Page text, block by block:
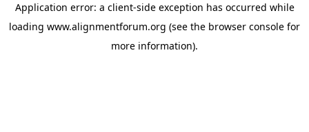
Application error: a client-side exception has occurred while
loading www.alignmentforum.org (see the browser console for
more information).